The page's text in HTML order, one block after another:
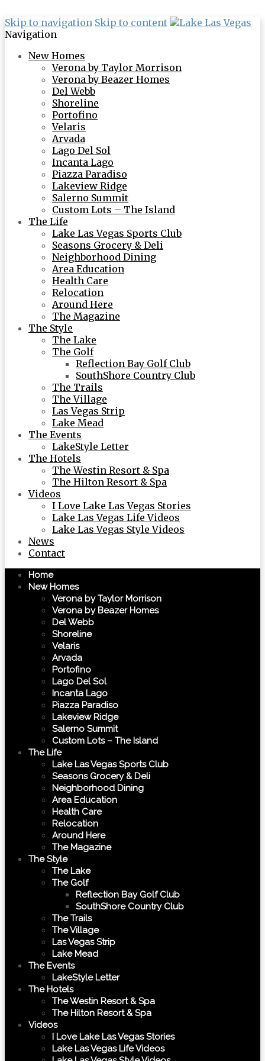
Skip to navigation Skip to content
Navigation
New Homes
Verona by Taylor Morrison
Verona by Beazer Homes
Del Webb
Shoreline
Portofino
Velaris
Arvada
Lago Del Sol
Incanta Lago
Piazza Paradiso
Lakeview Ridge
Salerno Summit
Custom Lots – The Island
The Life
Lake Las Vegas Sports Club
Seasons Grocery & Deli
Neighborhood Dining
Area Education
Health Care
Relocation
Around Here
The Magazine
The Style
The Lake
The Golf
Reflection Bay Golf Club
SouthShore Country Club
The Trails
The Village
Las Vegas Strip
Lake Mead
The Events
LakeStyle Letter
The Hotels
The Westin Resort & Spa
The Hilton Resort & Spa
Videos
I Love Lake Las Vegas Stories
Lake Las Vegas Life Videos
Lake Las Vegas Style Videos
News
Contact
Home
New Homes
Verona by Taylor Morrison
Verona by Beazer Homes
Del Webb
Shoreline
Velaris
Arvada
Portofino
Lago Del Sol
Incanta Lago
Piazza Paradiso
Lakeview Ridge
Salerno Summit
Custom Lots – The Island
The Life
Lake Las Vegas Sports Club
Seasons Grocery & Deli
Neighborhood Dining
Area Education
Health Care
Relocation
Around Here
The Magazine
The Style
The Lake
The Golf
Reflection Bay Golf Club
SouthShore Country Club
The Trails
The Village
Las Vegas Strip
Lake Mead
The Events
LakeStyle Letter
The Hotels
The Westin Resort & Spa
The Hilton Resort & Spa
Videos
I Love Lake Las Vegas Stories
Lake Las Vegas Life Videos